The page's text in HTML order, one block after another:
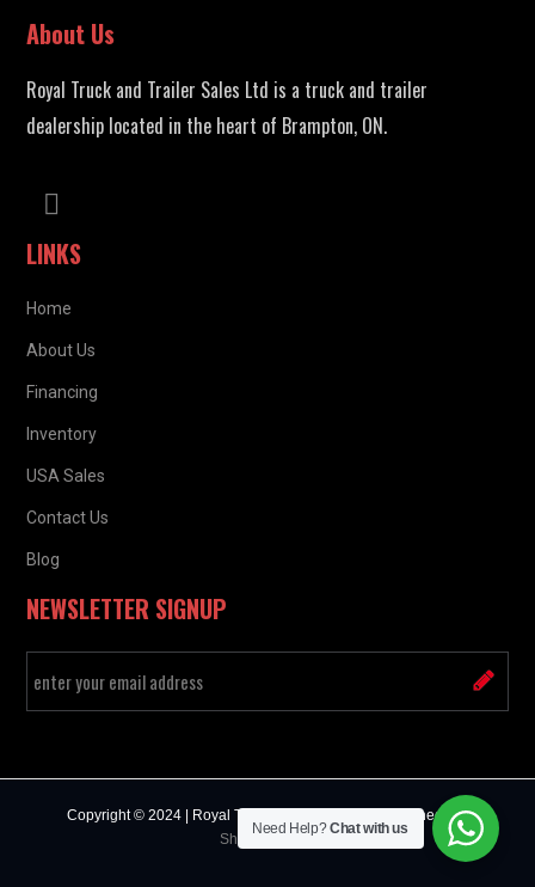
About Us
Royal Truck and Trailer Sales Ltd is a truck and trailer
dealership located in the heart of Brampton, ON.
LINKS
Home
About Us
Financing
Inventory
USA Sales
Contact Us
Blog
NEWSLETTER SIGNUP
Copyright © 2024 | Royal Truck & Trailer Sales | Designed by :
Sharda Infosys
Need Help?Chat with us